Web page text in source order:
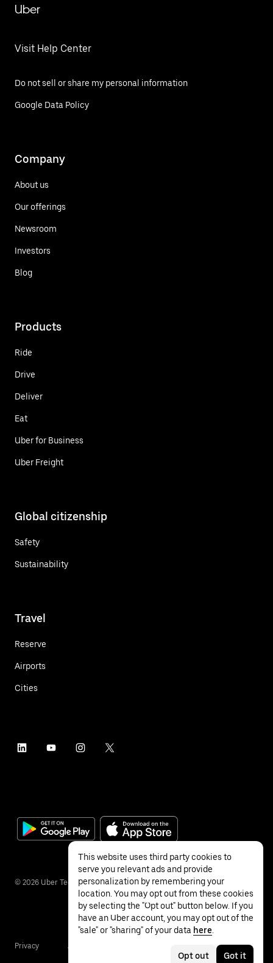
Uber
Visit Help Center
Do not sell or share my personal information
Google Data Policy
Company
About us
Our offerings
Newsroom
Investors
Blog
Products
Ride
Drive
Deliver
Eat
Uber for Business
Uber Freight
Global citizenship
Safety
Sustainability
Travel
Reserve
Airports
Cities
© 2026 Uber Technologies Inc.
Privacy Accessibility
This website uses third party cookies to
serve you relevant ads and provide
personalization by remembering your
location. You may opt out from these cookies
by selecting the "Opt out" button below. If you
have an Uber account, you may opt out of the
"sale" or "sharing" of your data here
Opt out Got it